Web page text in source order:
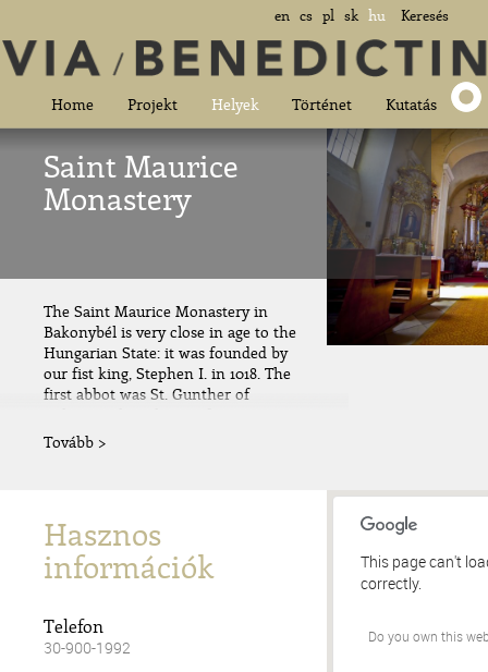
en cs pl sk hu Keresés
Home Projekt Helyek Történet Kutatás
Saint Maurice
Monastery
The Saint Maurice Monastery in
Bakonybél is very close in age to the
Hungarian State: it was founded by
our fist king, Stephen I. in 1018. The
first abbot was St. Gunther of
Gisela. During the days of Gunther,...
Tovább >
Hasznos
információk
Telefon
30-900-1992
This page can't
correctly.
Do you own this